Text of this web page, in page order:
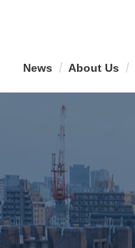
News About Us